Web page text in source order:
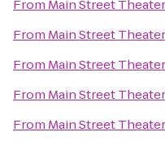
From Main Street
From Main Street
From Main Street
From Main Street
From Main Street